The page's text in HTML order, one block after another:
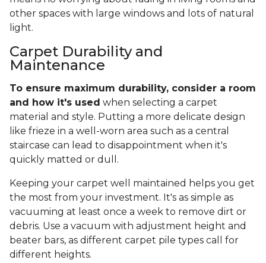
other spaces with large windows and lots of natural
light.
Carpet Durability and
Maintenance
To ensure maximum durability, consider a room
and how it's used when selecting a carpet
material and style. Putting a more delicate design
like frieze in a well-worn area such as a central
staircase can lead to disappointment when it's
quickly matted or dull.
Keeping your carpet well maintained helps you get
the most from your investment. It's as simple as
vacuuming at least once a week to remove dirt or
debris. Use a vacuum with adjustment height and
beater bars, as different carpet pile types call for
different heights.